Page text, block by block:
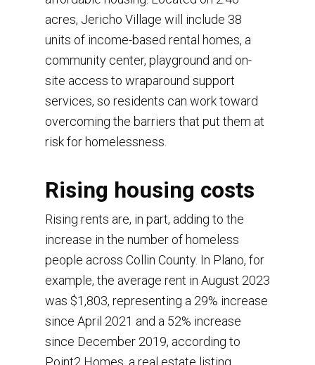
acres, Jericho Village will include 38
units of income-based rental homes, a
community center, playground and on-
site access to wraparound support
services, so residents can work toward
overcoming the barriers that put them at
risk for homelessness.
Rising housing costs
Rising rents are, in part, adding to the
increase in the number of homeless
people across Collin County. In Plano, for
example, the average rent in August 2023
was $1,803, representing a 29% increase
since April 2021 and a 52% increase
since December 2019, according to
Point2 Homes, a real estate listing